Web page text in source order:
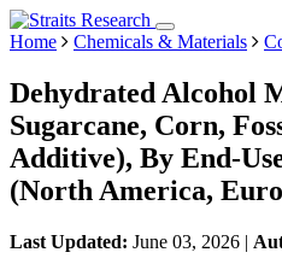
Home Chemicals & Materials
Dehydrated Alcohol
Sugarcane, Corn,
Additive), By End-
(North America,
Last Updated: June 03, 2026 |